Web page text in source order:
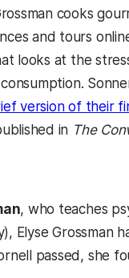
cooks
and tours
looks at the
version of their
in The
, who teaches
Elyse Grossman
passed, she